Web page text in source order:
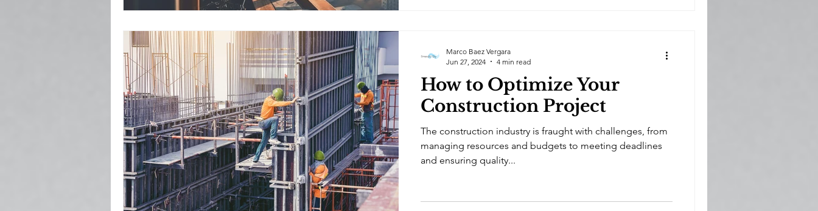
How to Optimize Your
Construction Project
The construction industry is fraught with challenges, from
managing resources and budgets to meeting deadlines
and ensuring quality...
Marco Baez Vergara
Jun 27, 2024
4 min read